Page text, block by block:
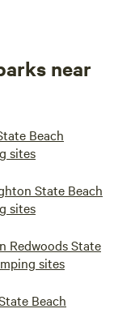
near
Beach
sites
State Beach
sites
Redwoods State
sites
Beach